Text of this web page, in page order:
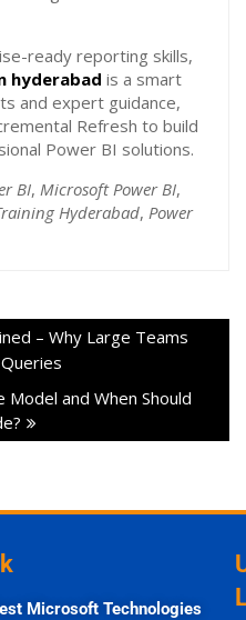
ready reporting skills,
hyderabad is a smart
and expert guidance,
Refresh to build
Power BI solutions.
BI, Microsoft Power BI,
Hyderabad, Power
– Why Large Teams
and When Should
Microsoft Technologies